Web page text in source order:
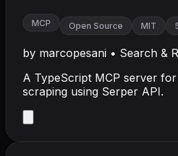
MCP Open Source MIT
by marcopesani • Search &
A TypeScript MCP server
scraping using Serper API.